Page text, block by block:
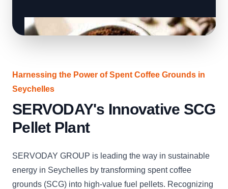
Harnessing the Power of Spent Coffee Grounds in
Seychelles
SERVODAY's Innovative SCG
Pellet Plant
SERVODAY GROUP is leading the way in sustainable
energy in Seychelles by transforming spent coffee
grounds (SCG) into high-value fuel pellets. Recognizing